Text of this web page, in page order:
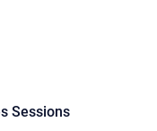
Sessions